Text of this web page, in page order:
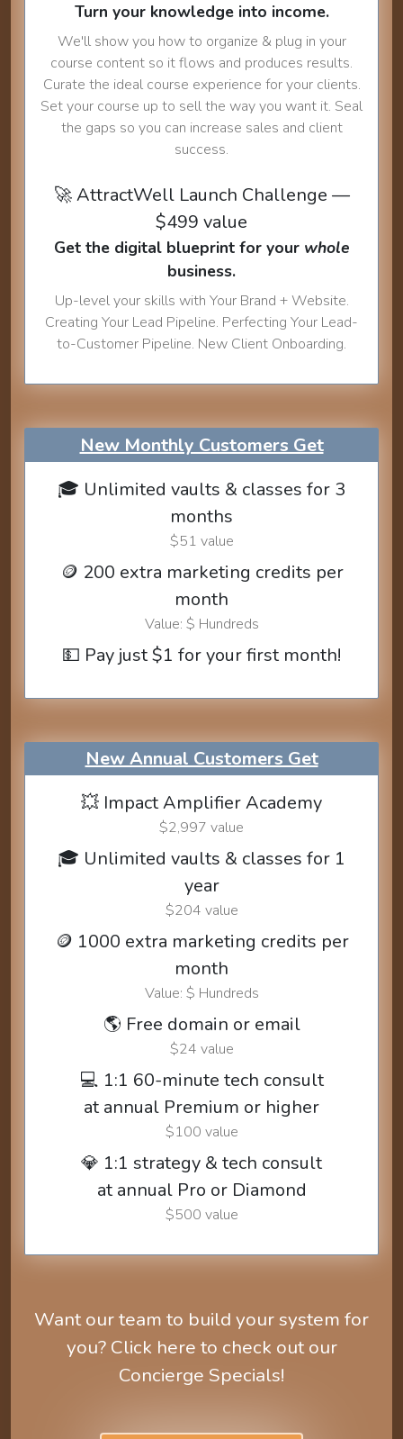
Turn your knowledge into income.
We'll show you how to organize & plug in your
course content so it flows and produces results.
Curate the ideal course experience for your clients.
Set your course up to sell the way you want it. Seal
the gaps so you can increase sales and client
success.
🚀 AttractWell Launch Challenge —
$499 value
Get the digital blueprint for your whole
business.
Up-level your skills with Your Brand + Website.
Creating Your Lead Pipeline. Perfecting Your Lead-
to-Customer Pipeline. New Client Onboarding.
New Monthly Customers Get
🎓 Unlimited vaults & classes for 3
months
$51 value
🪙 200 extra marketing credits per
month
Value: $ Hundreds
💵 Pay just $1 for your first month!
New Annual Customers Get
💥 Impact Amplifier Academy
$2,997 value
🎓 Unlimited vaults & classes for 1
year
$204 value
🪙 1000 extra marketing credits per
month
Value: $ Hundreds
🌎 Free domain or email
$24 value
💻 1:1 60-minute tech consult
at annual Premium or higher
$100 value
💎 1:1 strategy & tech consult
at annual Pro or Diamond
$500 value
Want our team to build your system for
you? Click here to check out our
Concierge Specials!